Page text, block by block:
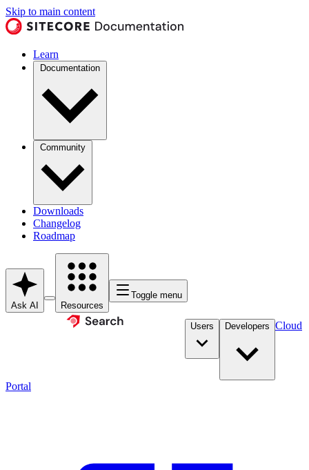
Skip to main content
Learn
Documentation
Community
Downloads
Changelog
Roadmap
Ask AI Resources
Toggle menu
Users Developers Cloud
Portal